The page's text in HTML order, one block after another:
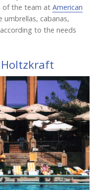
of the team at American
umbrellas, cabanas,
to the needs
Holtzkraft